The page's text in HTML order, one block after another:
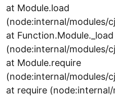
at Module.load
(node:internal/modules/
at Function.Module._load
(node:internal/modules/
at Module.require
(node:internal/modules/
at require (node:internal/